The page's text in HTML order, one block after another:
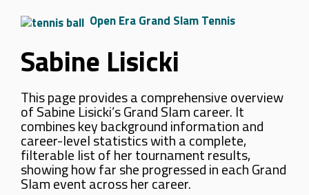
Open Era Grand Slam Tennis
Sabine Lisicki
This page provides a comprehensive overview
of Sabine Lisicki’s Grand Slam career. It
combines key background information and
career-level statistics with a complete,
filterable list of her tournament results,
showing how far she progressed in each Grand
Slam event across her career.